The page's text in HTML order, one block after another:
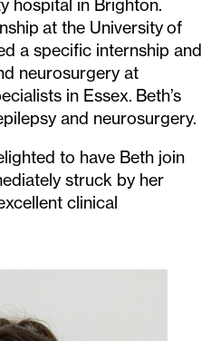
hospital in Brighton.
at the University of
a specific internship and
neurosurgery at
in Essex. Beth’s
and neurosurgery.
to have Beth join
struck by her
clinical